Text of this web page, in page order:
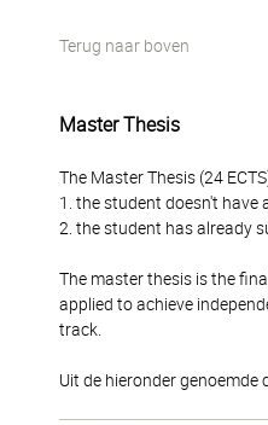
Terug naar boven
Master Thesis
The Master Thesis (24
1. the student doesn't have
2. the student has already
The master thesis is the
applied to achieve
track.
Uit de hieronder